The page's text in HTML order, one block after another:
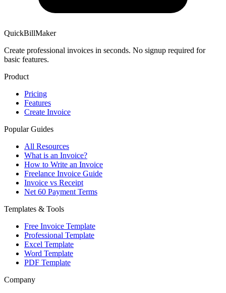
QuickBillMaker
Create professional invoices in seconds. No signup required for
basic features.
Product
Pricing
Features
Create Invoice
Popular Guides
All Resources
What is an Invoice?
How to Write an Invoice
Freelance Invoice Guide
Invoice vs Receipt
Net 60 Payment Terms
Templates & Tools
Free Invoice Template
Professional Template
Excel Template
Word Template
PDF Template
Company